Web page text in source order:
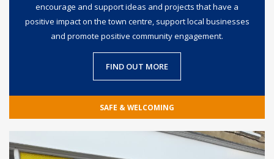
encourage and support ideas and projects that have a
positive impact on the town centre, support local businesses
and promote positive community engagement.
FIND OUT MORE
SAFE & WELCOMING